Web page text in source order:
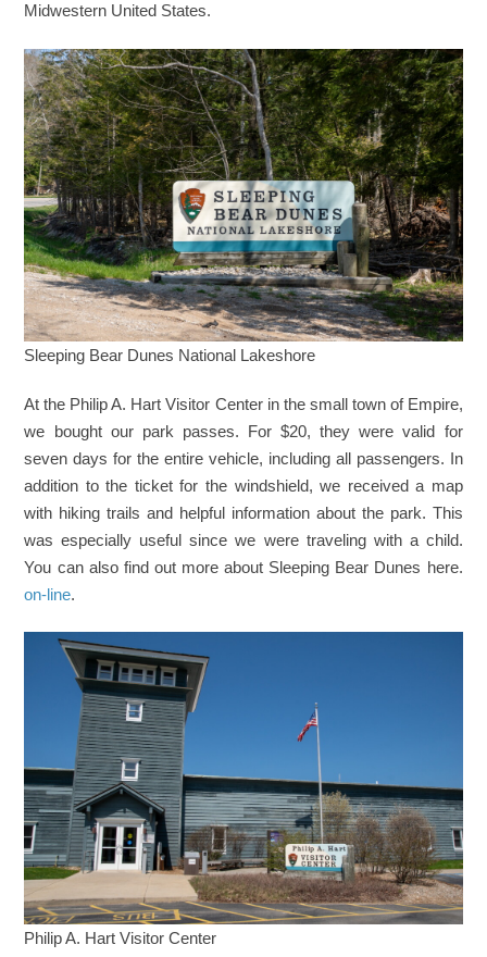
Midwestern United States.
Sleeping Bear Dunes National Lakeshore
At the Philip A. Hart Visitor Center in the small town of Empire,
we bought our park passes. For $20, they were valid for
seven days for the entire vehicle, including all passengers. In
addition to the ticket for the windshield, we received a map
with hiking trails and helpful information about the park. This
was especially useful since we were traveling with a child.
You can also find out more about Sleeping Bear Dunes here.
on-line.
Philip A. Hart Visitor Center